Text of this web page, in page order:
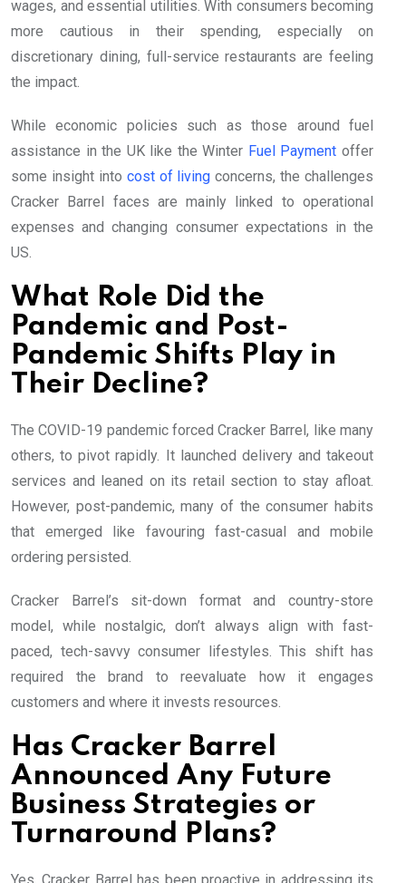
wages, and essential utilities. With consumers becoming
more cautious in their spending, especially on
discretionary dining, full-service restaurants are feeling
the impact.
While economic policies such as those around fuel
assistance in the UK like the Winter Fuel Payment offer
some insight into cost of living concerns, the challenges
Cracker Barrel faces are mainly linked to operational
expenses and changing consumer expectations in the
US.
What Role Did the
Pandemic and Post-
Pandemic Shifts Play in
Their Decline?
The COVID-19 pandemic forced Cracker Barrel, like many
others, to pivot rapidly. It launched delivery and takeout
services and leaned on its retail section to stay afloat.
However, post-pandemic, many of the consumer habits
that emerged like favouring fast-casual and mobile
ordering persisted.
Cracker Barrel’s sit-down format and country-store
model, while nostalgic, don’t always align with fast-
paced, tech-savvy consumer lifestyles. This shift has
required the brand to reevaluate how it engages
customers and where it invests resources.
Has Cracker Barrel
Announced Any Future
Business Strategies or
Turnaround Plans?